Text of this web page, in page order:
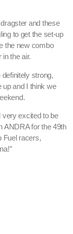
and these
to get the set-up
the new combo
the air.
strong,
up and I think we
very excited to be
ANDRA for the 49th
Fuel racers,